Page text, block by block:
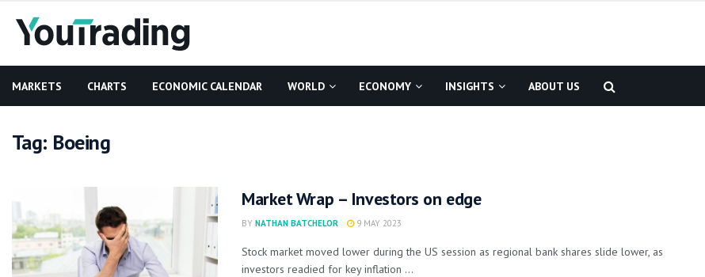
MARKETS CHARTS ECONOMIC CALENDAR WORLD ECONOMY INSIGHTS ABOUT US
Tag: Boeing
Market Wrap – Investors on edge
BY NATHAN BATCHELOR 9 MAY 2023
Stock market moved lower during the US session as regional bank shares slide lower, as
investors readied for key inflation ...